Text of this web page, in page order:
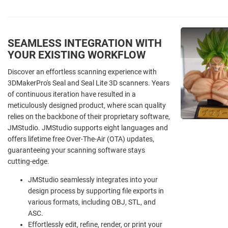
SEAMLESS INTEGRATION WITH
YOUR EXISTING WORKFLOW
Discover an effortless scanning experience with
3DMakerPro's Seal and Seal Lite 3D scanners. Years
of continuous iteration have resulted in a
meticulously designed product, where scan quality
relies on the backbone of their proprietary software,
JMStudio. JMStudio supports eight languages and
offers lifetime free Over-The-Air (OTA) updates,
guaranteeing your scanning software stays
cutting-edge.
JMStudio seamlessly integrates into your
design process by supporting file exports in
various formats, including OBJ, STL, and
ASC.
Effortlessly edit, refine, render, or print your